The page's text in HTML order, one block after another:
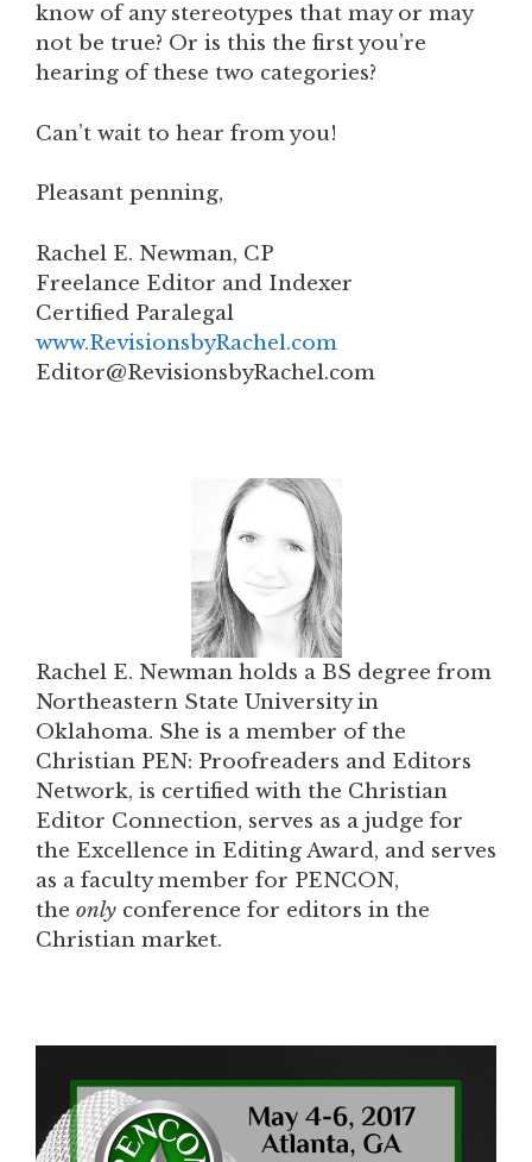
know of any stereotypes that may or may
not be true? Or is this the first you’re
hearing of these two categories?
Can’t wait to hear from you!
Pleasant penning,
Rachel E. Newman, CP
Freelance Editor and Indexer
Certified Paralegal
www.RevisionsbyRachel.com
Editor@RevisionsbyRachel.com
Rachel E. Newman holds a BS degree from
Northeastern State University in
Oklahoma. She is a member of the
Christian PEN: Proofreaders and Editors
Network, is certified with the Christian
Editor Connection, serves as a judge for
the Excellence in Editing Award, and serves
as a faculty member for PENCON,
the only conference for editors in the
Christian market.